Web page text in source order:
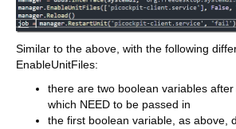
Similar to the above, with the following
EnableUnitFiles:
there are two boolean variables
which NEED to be passed in
the first boolean variable, as above,